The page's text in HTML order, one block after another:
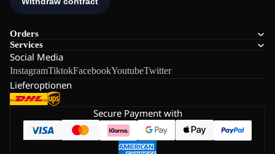
Orders
Services
Social Media
InstagramTiktokFacebookYoutubeTwitter
Lieferoptionen
Secure Payment with